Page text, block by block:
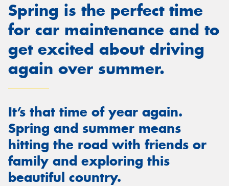
Spring is the perfect time
for car maintenance and to
get excited about driving
again over summer.
It’s that time of year again.
Spring and summer means
hitting the road with friends or
family and exploring this
beautiful country.
Send